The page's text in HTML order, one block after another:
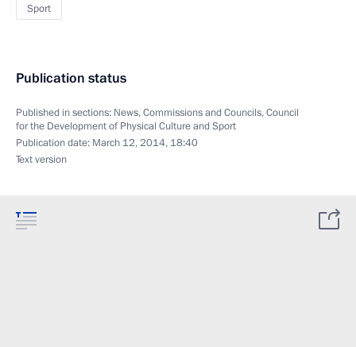
Sport
Publication status
Published in sections: News,Commissions and Councils,Council
for the Development of Physical Culture and Sport
Publication date: March 12, 2014, 18:40
Text version